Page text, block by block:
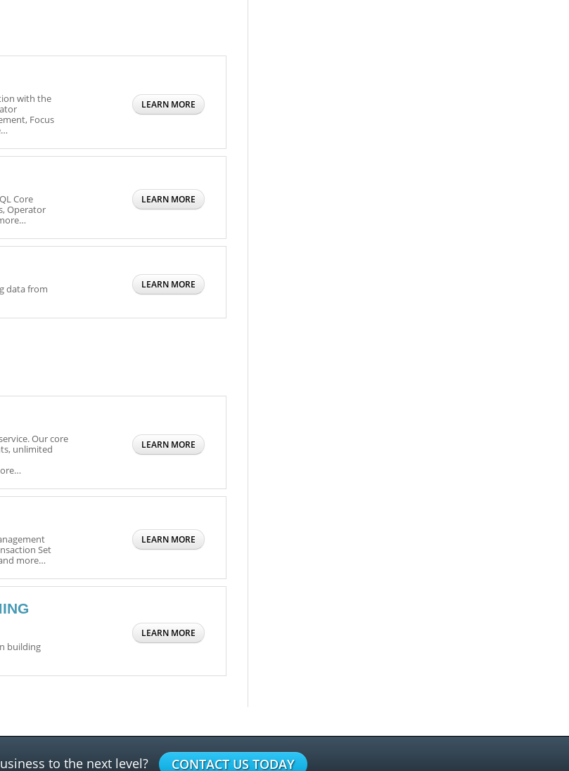
with the
Focus
LEARN MORE
Core
Operator
LEARN MORE
data from
LEARN MORE
Our core
unlimited
LEARN MORE
Set
more…
LEARN MORE
building
LEARN MORE
to the next level? CONTACT US TODAY